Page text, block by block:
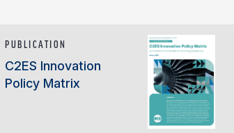
PUBLICATION
C2ES Innovation
Policy Matrix